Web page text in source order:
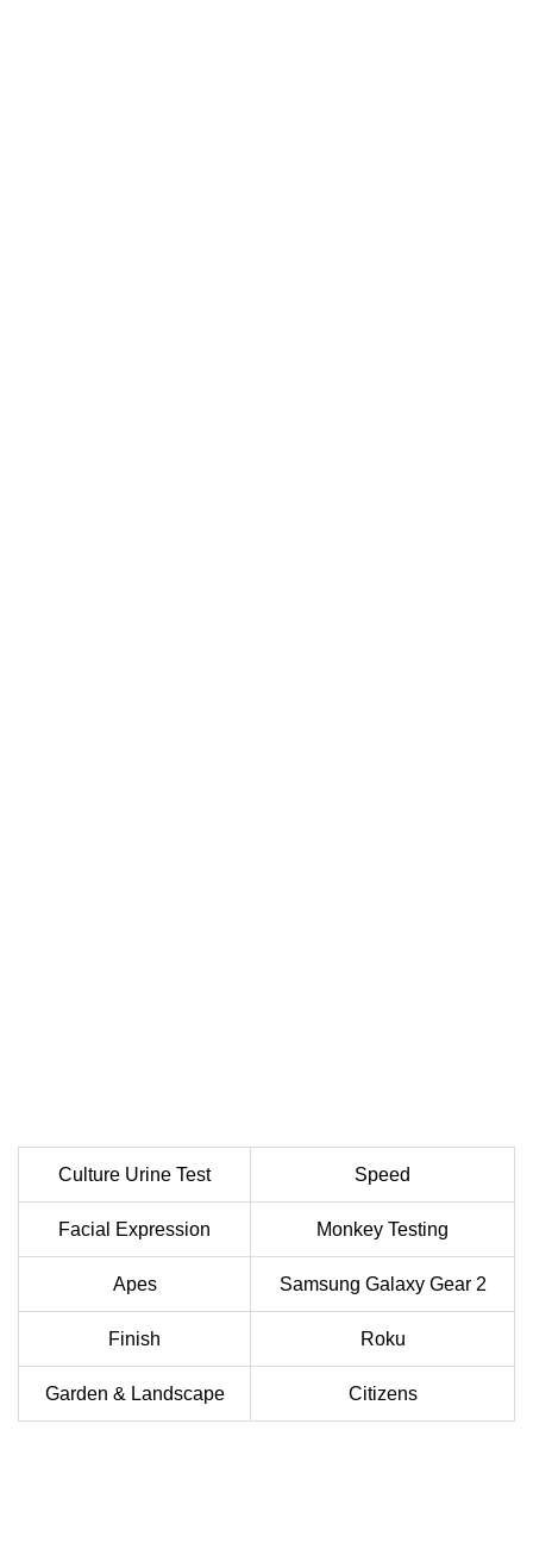
Culture Urine Test Speed
Facial Expression Monkey Testing
Apes Samsung Galaxy Gear 2
Finish Roku
Garden & Landscape Citizens